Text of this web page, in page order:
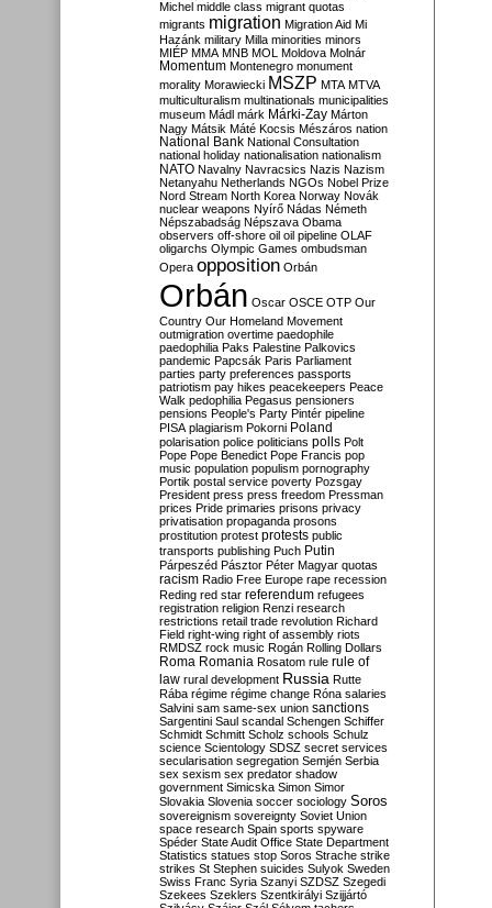
Michel middle class migrant quotas
migrants migration Migration Aid Mi
Hazánk military Milla minorities minors
MIÉP MMA MNB MOL Moldova Molnár
Momentum Montenegro monument
morality Morawiecki MSZP MTA MTVA
multiculturalism multinationals municipalities
museum Mádl márk Márki-Zay Márton
Nagy Mátsik Máté Kocsis Mészáros nation
National Bank National Consultation
national holiday nationalisation nationalism
NATO Navalny Navracsics Nazis Nazism
Netanyahu Netherlands NGOs Nobel Prize
Nord Stream North Korea Norway Novák
nuclear weapons Nyírő Nádas Németh
Népszabadság Népszava Obama
observers off-shore oil oil pipeline OLAF
oligarchs Olympic Games ombudsman
Opera opposition Orbán
Orbán Oscar OSCE OTP Our
Country Our Homeland Movement
outmigration overtime paedophile
paedophilia Paks Palestine Palkovics
pandemic Papcsák Paris Parliament
parties party preferences passports
patriotism pay hikes peacekeepers Peace
Walk pedophilia Pegasus pensioners
pensions People's Party Pintér pipeline
PISA plagiarism Pokorni Poland
polarisation police politicians polls Polt
Pope Pope Benedict Pope Francis pop
music population populism pornography
Portik postal service poverty Pozsgay
President press press freedom Pressman
prices Pride primaries prisons privacy
privatisation propaganda prosons
prostitution protest protests public
transports publishing Puch Putin
Párpeszéd Pásztor Péter Magyar quotas
racism Radio Free Europe rape recession
Reding red star referendum refugees
registration religion Renzi research
restrictions retail trade revolution Richard
Field right-wing right of assembly riots
RMDSZ rock music Rogán Rolling Dollars
Roma Romania Rosatom rule rule of
law rural development Russia Rutte
Rába régime régime change Róna salaries
Salvini sam same-sex union sanctions
Sargentini Saul scandal Schengen Schiffer
Schmidt Schmitt Scholz schools Schulz
science Scientology SDSZ secret services
secularisation segregation Semjén Serbia
sex sexism sex predator shadow
government Simicska Simon Simor
Slovakia Slovenia soccer sociology Soros
sovereignism sovereignty Soviet Union
space research Spain sports spyware
Spéder State Audit Office State Department
Statistics statues stop Soros Strache strike
strikes St Stephen suicides Sulyok Sweden
Swiss Franc Syria Szanyi SZDSZ Szegedi
Szekees Szeklers Szentkirályi Szijjártó